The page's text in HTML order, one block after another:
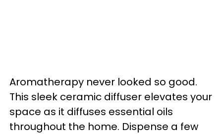
Aromatherapy never looked so good.
This sleek ceramic diffuser elevates your
space as it diffuses essential oils
throughout the home. Dispense a few